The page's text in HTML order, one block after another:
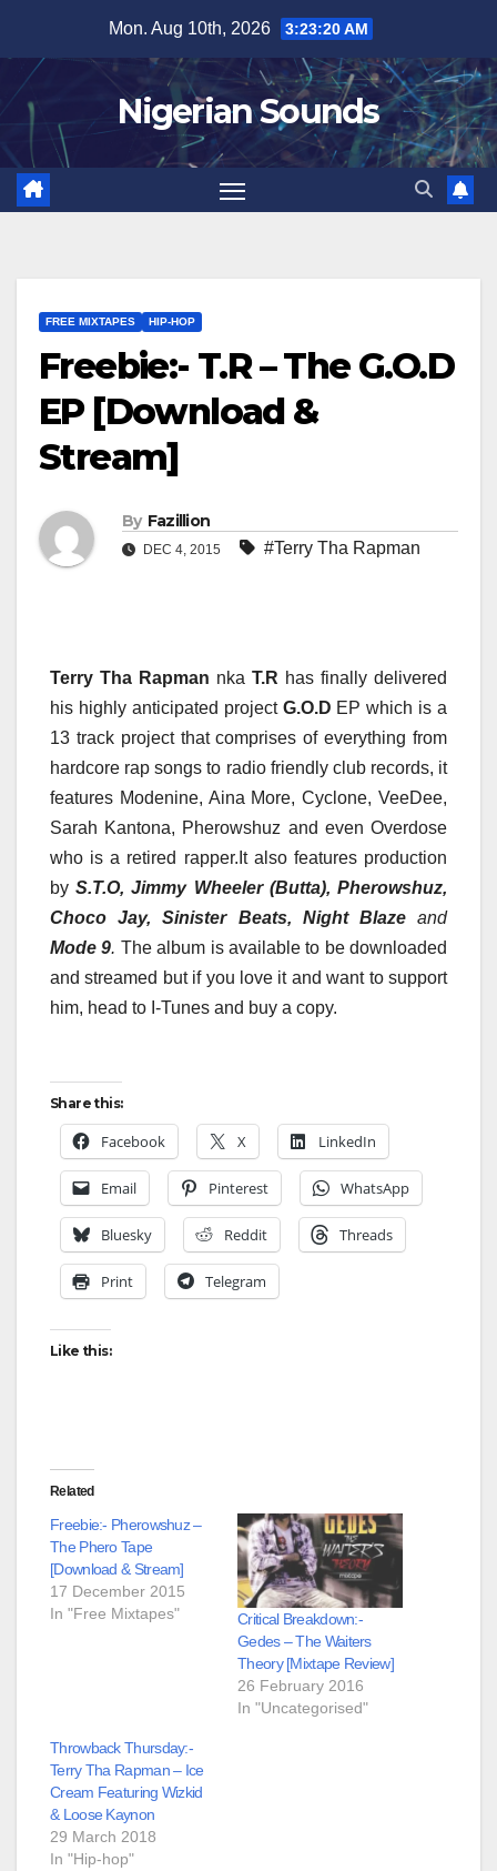
content
Mon. Aug 10th, 2026 3:23:21 AM
Nigerian Sounds
FREE MIXTAPES HIP-HOP
Freebie:- T.R – The G.O.D
EP [Download &
Stream]
By Fazillion
DEC 4, 2015 #Terry Tha Rapman
Terry Tha Rapman nka T.R has finally delivered
his highly anticipated project G.O.D EP which is a
13 track project that comprises of everything from
hardcore rap songs to radio friendly club records, it
features Modenine, Aina More, Cyclone, VeeDee,
Sarah Kantona, Pherowshuz and even Overdose
who is a retired rapper.It also features production
byS.T.O, Jimmy Wheeler (Butta), Pherowshuz,
Choco Jay, Sinister Beats, Night Blaze and
Mode 9. The album is available to be downloaded
and streamed but if you love it and want to support
him, head to I-Tunes and buy a copy.
Share this:
Facebook X LinkedIn
Email Pinterest WhatsApp
Bluesky Reddit Threads
Print Telegram
Like this:
Related
Freebie:- Pherowshuz –
The Phero Tape
[Download & Stream]
17 December 2015
In "Free Mixtapes"
Critical Breakdown:-
Gedes – The Waiters
Theory [Mixtape Review]
26 February 2016
In "Uncategorised"
Throwback Thursday:-
Terry Tha Rapman – Ice
Cream Featuring Wizkid
& Loose Kaynon
29 March 2018
In "Hip-hop"